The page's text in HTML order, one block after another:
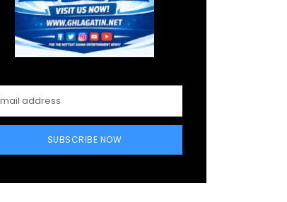
SUBSCRIBE NOW